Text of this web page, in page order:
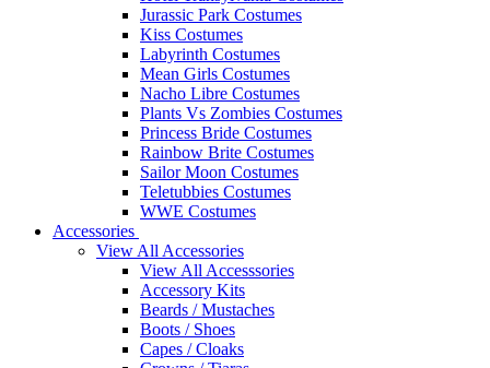
Jurassic Park Costumes
Kiss Costumes
Labyrinth Costumes
Mean Girls Costumes
Nacho Libre Costumes
Plants Vs Zombies Costumes
Princess Bride Costumes
Rainbow Brite Costumes
Sailor Moon Costumes
Teletubbies Costumes
WWE Costumes
Accessories
View All Accessories
View All Accesssories
Accessory Kits
Beards / Mustaches
Boots / Shoes
Capes / Cloaks